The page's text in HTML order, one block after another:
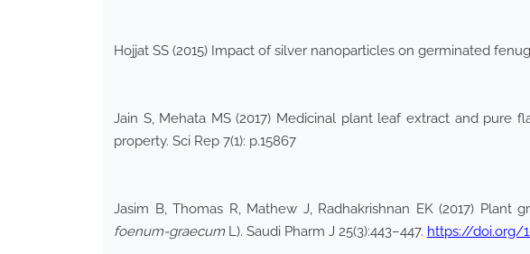
Hojjat SS (2015) Impact of silver nanoparticles on germinated
Jain S, Mehata MS (2017) Medicinal plant leaf extract and pure
property. Sci Rep 7(1): p.15867
Jasim B, Thomas R, Mathew J, Radhakrishnan EK (2017)
foenum-graecum L). Saudi Pharm J 25(3):443–447. https://doi.org/